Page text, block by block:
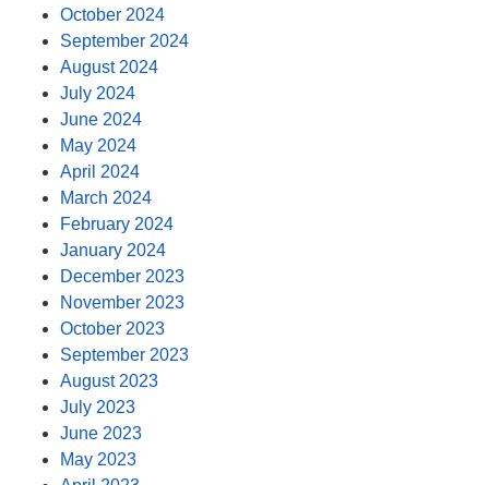
October 2024
September 2024
August 2024
July 2024
June 2024
May 2024
April 2024
March 2024
February 2024
January 2024
December 2023
November 2023
October 2023
September 2023
August 2023
July 2023
June 2023
May 2023